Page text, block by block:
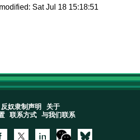
Sat Jul 18 15:18:51
反奴隶制声明
关于
联系方式 与我们联系